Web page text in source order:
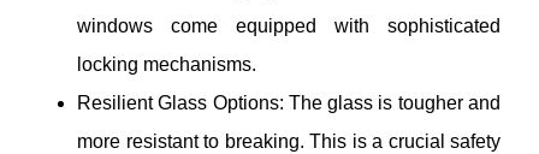
windows come equipped with sophisticated
locking mechanisms.
Resilient Glass Options: The glass is tougher and
more resistant to breaking. This is a crucial safety